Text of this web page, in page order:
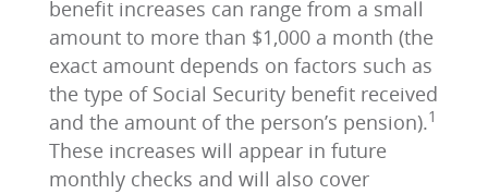
benefit increases can range from a small
amount to more than $1,000 a month (the
exact amount depends on factors such as
the type of Social Security benefit received
and the amount of the person’s pension).1
These increases will appear in future
monthly checks and will also cover